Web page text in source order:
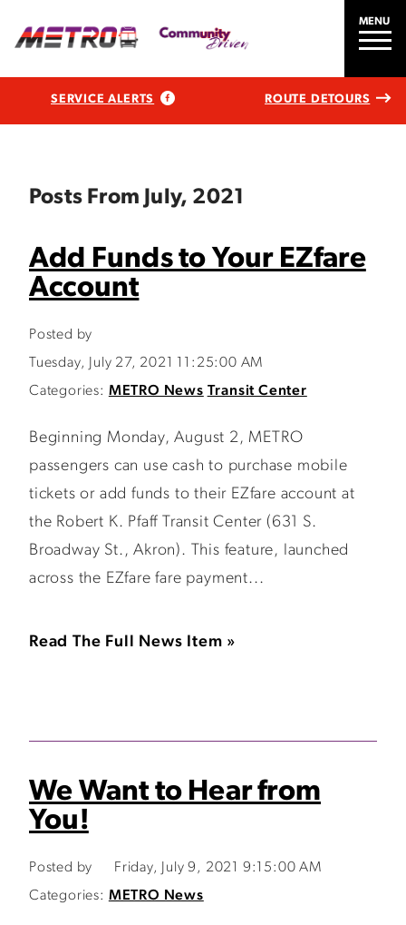
MENU
SERVICE ALERTS ROUTE DETOURS
Posts From July, 2021
Add Funds to Your EZfare
Account
Posted by
Tuesday, July 27, 2021 11:25:00 AM
Categories: METRO News Transit Center
Beginning Monday, August 2, METRO
passengers can use cash to purchase mobile
tickets or add funds to their EZfare account at
the Robert K. Pfaff Transit Center (631 S.
Broadway St., Akron). This feature, launched
across the EZfare fare payment...
Read The Full News Item »
We Want to Hear from
You!
Posted by
Friday, July 9, 2021 9:15:00 AM
Categories: METRO News